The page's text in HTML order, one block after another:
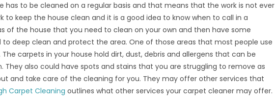
has to be cleaned on a regular basis and that means that the work is not ever
to keep the house clean and it is a good idea to know when to call in a
of the house that you need to clean on your own and then have some
to deep clean and protect the area. One of those areas that most people use
carpets in your house hold dirt, dust, debris and allergens that can be
also could have spots and stains that you are struggling to remove as
and take care of the cleaning for you. They may offer other services that
Carpet Cleaning outlines what other services your carpet cleaner may offer.